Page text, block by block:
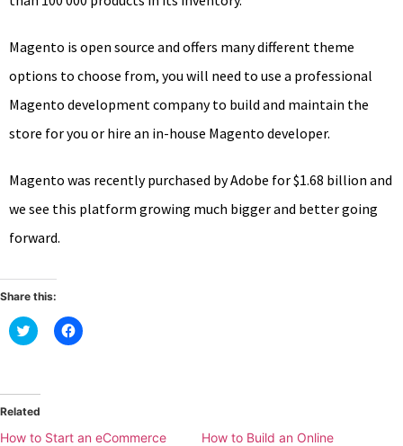
Magento is open source and offers many different theme
options to choose from, you will need to use a professional
Magento development company to build and maintain the
store for you or hire an in-house Magento developer.
Magento was recently purchased by Adobe for $1.68 billion and
we see this platform growing much bigger and better going
forward.
Share this:
Click
to
in
new
Click
to
Related
How to Start an eCommerce How to Build an Online